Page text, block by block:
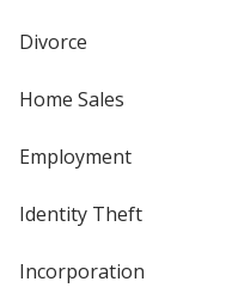
Divorce
Home Sales
Employment
Identity Theft
Incorporation